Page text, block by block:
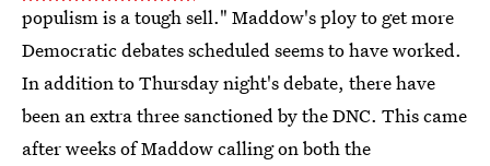
populism is a tough sell." Maddow's ploy to get more
Democratic debates scheduled seems to have worked.
In addition to Thursday night's debate, there have
been an extra three sanctioned by the DNC. This came
after weeks of Maddow calling on both the